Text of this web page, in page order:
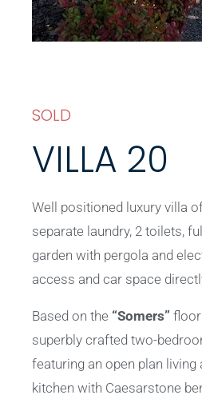
SOLD
VILLA 20
Well positioned luxury villa
separate laundry, 2 toilets,
garden with pergola and
access and car space
Based on the “Somers”
superbly crafted two-
featuring an open plan living
kitchen with Caesarstone